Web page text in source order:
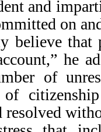
and
on
believe that
he
of
resolved